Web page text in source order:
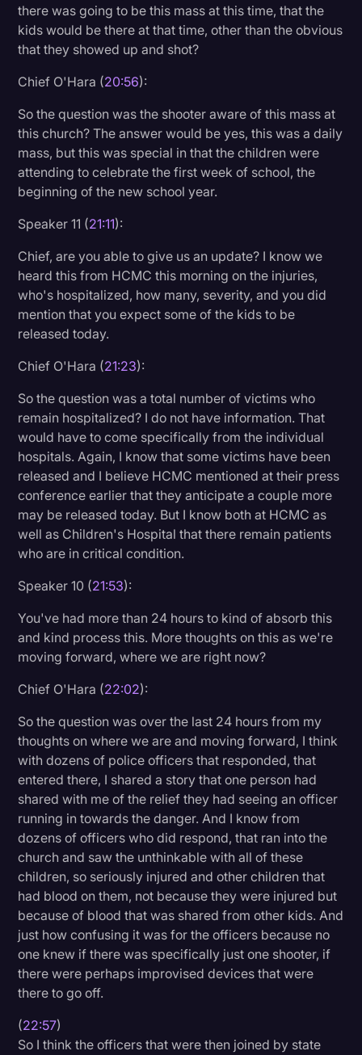
there was going to be this mass at this time, that the
kids would be there at that time, other than the obvious
that they showed up and shot?
Chief O'Hara (20:56):
So the question was the shooter aware of this mass at
this church? The answer would be yes, this was a daily
mass, but this was special in that the children were
attending to celebrate the first week of school, the
beginning of the new school year.
Speaker 11 (21:11):
Chief, are you able to give us an update? I know we
heard this from HCMC this morning on the injuries,
who's hospitalized, how many, severity, and you did
mention that you expect some of the kids to be
released today.
Chief O'Hara (21:23):
So the question was a total number of victims who
remain hospitalized? I do not have information. That
would have to come specifically from the individual
hospitals. Again, I know that some victims have been
released and I believe HCMC mentioned at their press
conference earlier that they anticipate a couple more
may be released today. But I know both at HCMC as
well as Children's Hospital that there remain patients
who are in critical condition.
Speaker 10 (21:53):
You've had more than 24 hours to kind of absorb this
and kind process this. More thoughts on this as we're
moving forward, where we are right now?
Chief O'Hara (22:02):
So the question was over the last 24 hours from my
thoughts on where we are and moving forward, I think
with dozens of police officers that responded, that
entered there, I shared a story that one person had
shared with me of the relief they had seeing an officer
running in towards the danger. And I know from
dozens of officers who did respond, that ran into the
church and saw the unthinkable with all of these
children, so seriously injured and other children that
had blood on them, not because they were injured but
because of blood that was shared from other kids. And
just how confusing it was for the officers because no
one knew if there was specifically just one shooter, if
there were perhaps improvised devices that were
there to go off.
(22:57)
So I think the officers that were then joined by state